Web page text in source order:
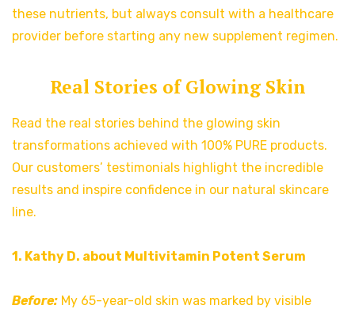
these nutrients, but always consult with a healthcare
provider before starting any new supplement regimen.
Real Stories of Glowing Skin
Read the real stories behind the glowing skin
transformations achieved with 100% PURE products.
Our customers’ testimonials highlight the incredible
results and inspire confidence in our natural skincare
line.
1. Kathy D. about Multivitamin Potent Serum
Before: My 65-year-old skin was marked by visible